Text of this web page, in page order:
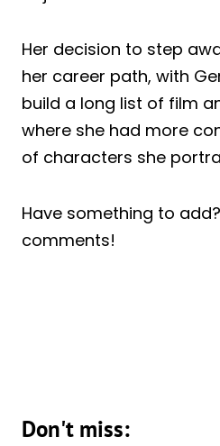
Her decision to step
her career path, with
build a long list of film
where she had more
of characters she
Have something to
comments!
Don't miss: